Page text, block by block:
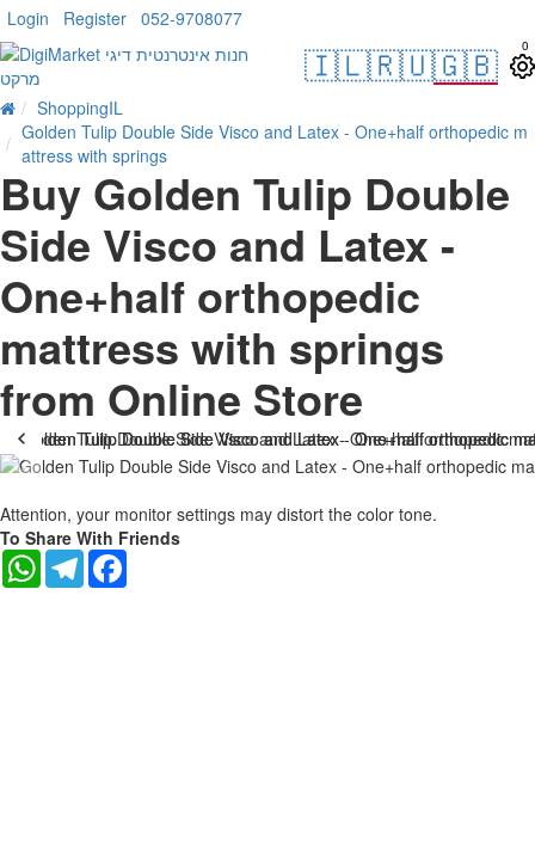
Login Register 052-9708077
🇮🇱🇷🇺🇬🇧 0
ShoppingIL
Golden Tulip Double Side Visco and Latex - One+half orthopedic m
attress with springs
Buy Golden Tulip Double
Side Visco and Latex -
One+half orthopedic
mattress with springs
from Online Store
-38 %
Attention, your monitor settings may distort the color tone.
To Share With Friends
WhatsAppTelegram